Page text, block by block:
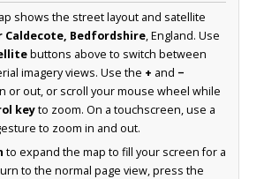
shows the street layout and satellite
Caldecote, Bedfordshire, England. Use
buttons above to switch between
imagery views. Use the + and −
or out, or scroll your mouse wheel while
keyto zoom. On a touchscreen, use a
to zoom in and out.
to expand the map to fill your screen for a
to the normal page view, press the